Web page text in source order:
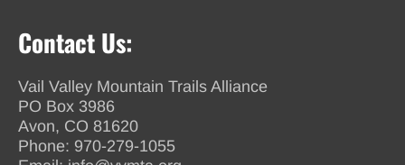
Contact Us:
Vail Valley Mountain Trails Alliance
PO Box 3986
Avon, CO 81620
Phone: 970-279-1055